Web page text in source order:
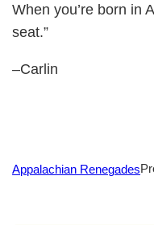
When you’re born in
seat.”
–Carlin
Appalachian Renegades